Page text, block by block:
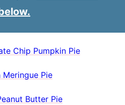
Chip Pumpkin Pie
Meringue Pie
Butter Pie